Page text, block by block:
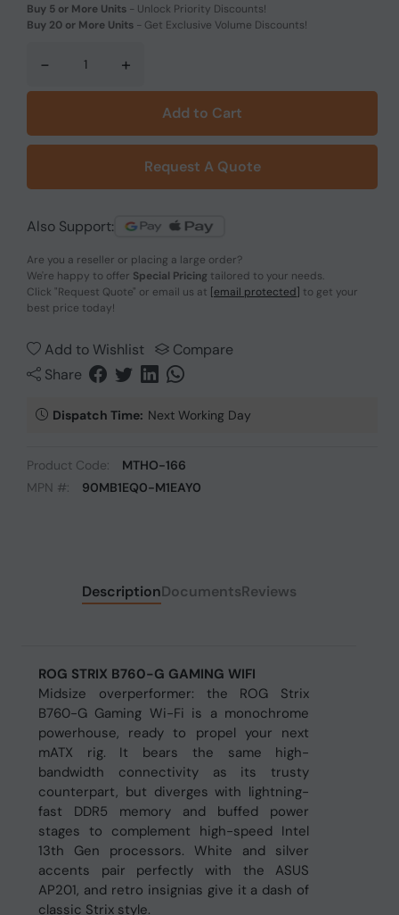
Buy 5 or More Units - Unlock Priority Discounts!
Buy 20 or More Units - Get Exclusive Volume Discounts!
- +
Add to Cart
Request A Quote
Also Support:
Are you a reseller or placing a large order?
We're happy to offer Special Pricing tailored to your needs.
Click "Request Quote" or email us at [email protected] to get your
best price today!
Add to Wishlist
Compare
Share
Dispatch Time: Next Working Day
Product Code:
MTHO-166
MPN #:
90MB1EQ0-M1EAY0
DescriptionDocumentsReviews
ROG STRIX B760-G GAMING WIFI
Midsize overperformer: the ROG Strix
B760-G Gaming Wi-Fi is a monochrome
powerhouse, ready to propel your next
mATX rig. It bears the same high-
bandwidth connectivity as its trusty
counterpart, but diverges with lightning-
fast DDR5 memory and buffed power
stages to complement high-speed Intel
13th Gen processors. White and silver
accents pair perfectly with the ASUS
AP201, and retro insignias give it a dash of
classic Strix style.